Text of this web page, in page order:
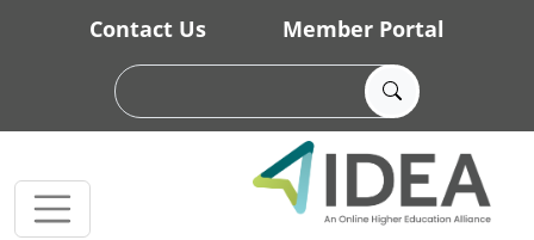
Skip to main content
Contact Us Member Portal